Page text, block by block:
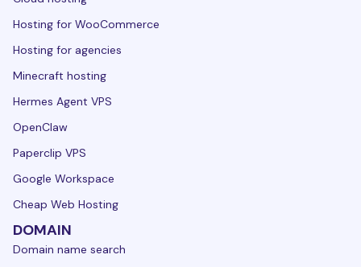
Hosting for WooCommerce
Hosting for agencies
Minecraft hosting
Hermes Agent VPS
OpenClaw
Paperclip VPS
Google Workspace
Cheap Web Hosting
DOMAIN
Domain name search